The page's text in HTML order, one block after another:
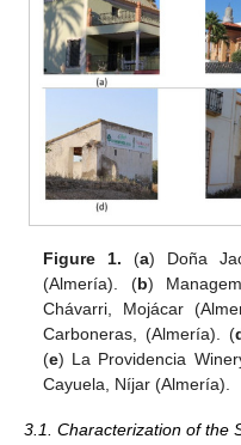
Figure 1. (a) Doña
(Almería). (b)
Chávarri, Mojácar
Carboneras, (Almería). (
(e) La Providencia
Cayuela, Níjar (Almería).
3.1. Characterization of the